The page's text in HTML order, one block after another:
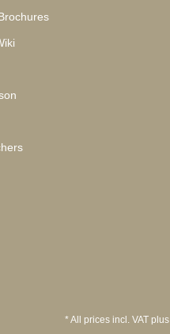
* All prices incl. VAT plus